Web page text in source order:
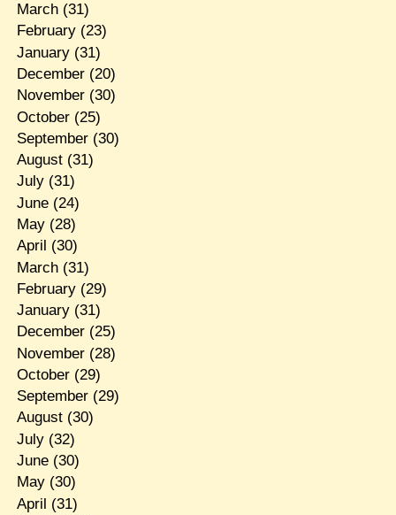
March(31)
February(23)
January(31)
December(20)
November(30)
October(25)
September(30)
August(31)
July(31)
June(24)
May(28)
April (30)
March(31)
February(29)
January(31)
December(25)
November(28)
October(29)
September(29)
August(30)
July(32)
June(30)
May(30)
April (31)